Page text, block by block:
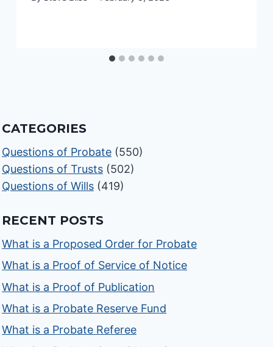
CATEGORIES
Questions of Probate (550)
Questions of Trusts (502)
Questions of Wills (419)
RECENT POSTS
What is a Proposed Order for Probate
What is a Proof of Service of Notice
What is a Proof of Publication
What is a Probate Reserve Fund
What is a Probate Referee